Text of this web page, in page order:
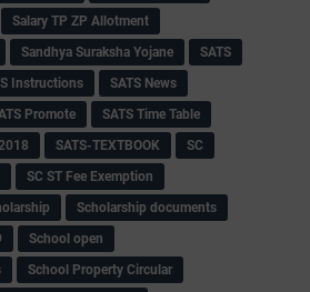
Salary TP ZP Allotment
Sandhya Suraksha Yojane
SATS
Instructions
SATS News
Promote
SATS Time Table
SATS-TEXTBOOK
SC
SC ST Fee Exemption
Scholarship documents
School open
School Property Circular